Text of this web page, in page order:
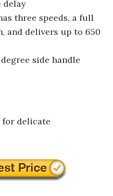
delay
three speeds, a full
and delivers up to 650
side handle
for delicate